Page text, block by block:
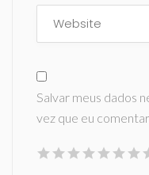
Salvar meus dados
vez que eu